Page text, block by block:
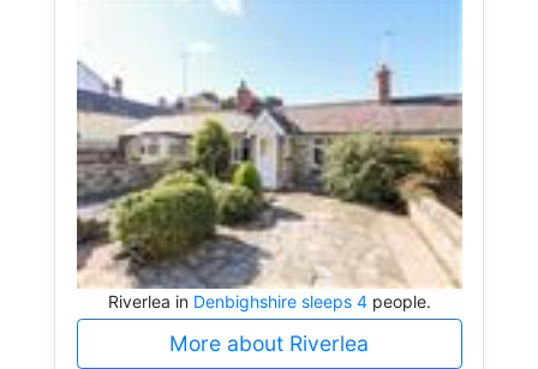
Riverlea in Denbighshire sleeps 4people.
More about Riverlea